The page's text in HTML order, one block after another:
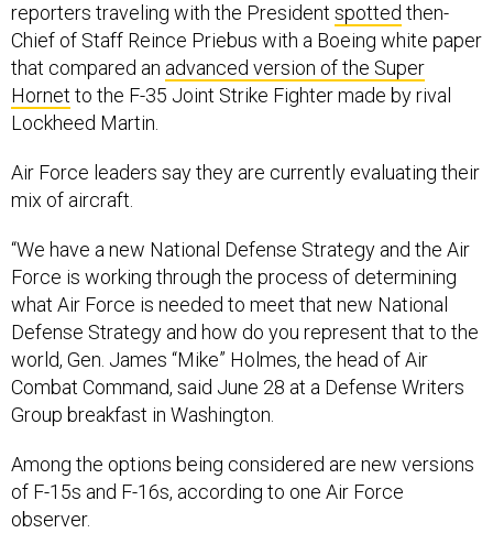
reporters traveling with the President spotted then-
Chief of Staff Reince Priebus with a Boeing white paper
that compared an advanced version of the Super
Hornet to the F-35 Joint Strike Fighter made by rival
Lockheed Martin.
Air Force leaders say they are currently evaluating their
mix of aircraft.
“We have a new National Defense Strategy and the Air
Force is working through the process of determining
what Air Force is needed to meet that new National
Defense Strategy and how do you represent that to the
world, Gen. James “Mike” Holmes, the head of Air
Combat Command, said June 28 at a Defense Writers
Group breakfast in Washington.
Among the options being considered are new versions
of F-15s and F-16s, according to one Air Force
observer.